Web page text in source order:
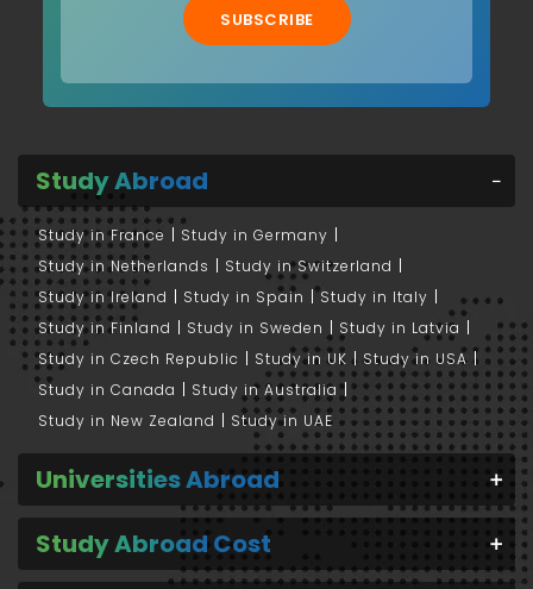
SUBSCRIBE
Study Abroad
Study in France
Study in Germany
Study in Netherlands
Study in Switzerland
Study in Ireland
Study in Spain
Study in Italy
Study in Finland
Study in Sweden
Study in Latvia
Study in Czech Republic
Study in UK
Study in USA
Study in Canada
Study in Australia
Study in New Zealand
Study in UAE
Universities Abroad
Study Abroad Cost